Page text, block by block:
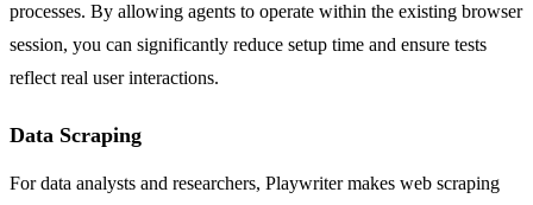
processes. By allowing agents to operate within the existing browser
session, you can significantly reduce setup time and ensure tests
reflect real user interactions.
Data Scraping
For data analysts and researchers, Playwriter makes web scraping